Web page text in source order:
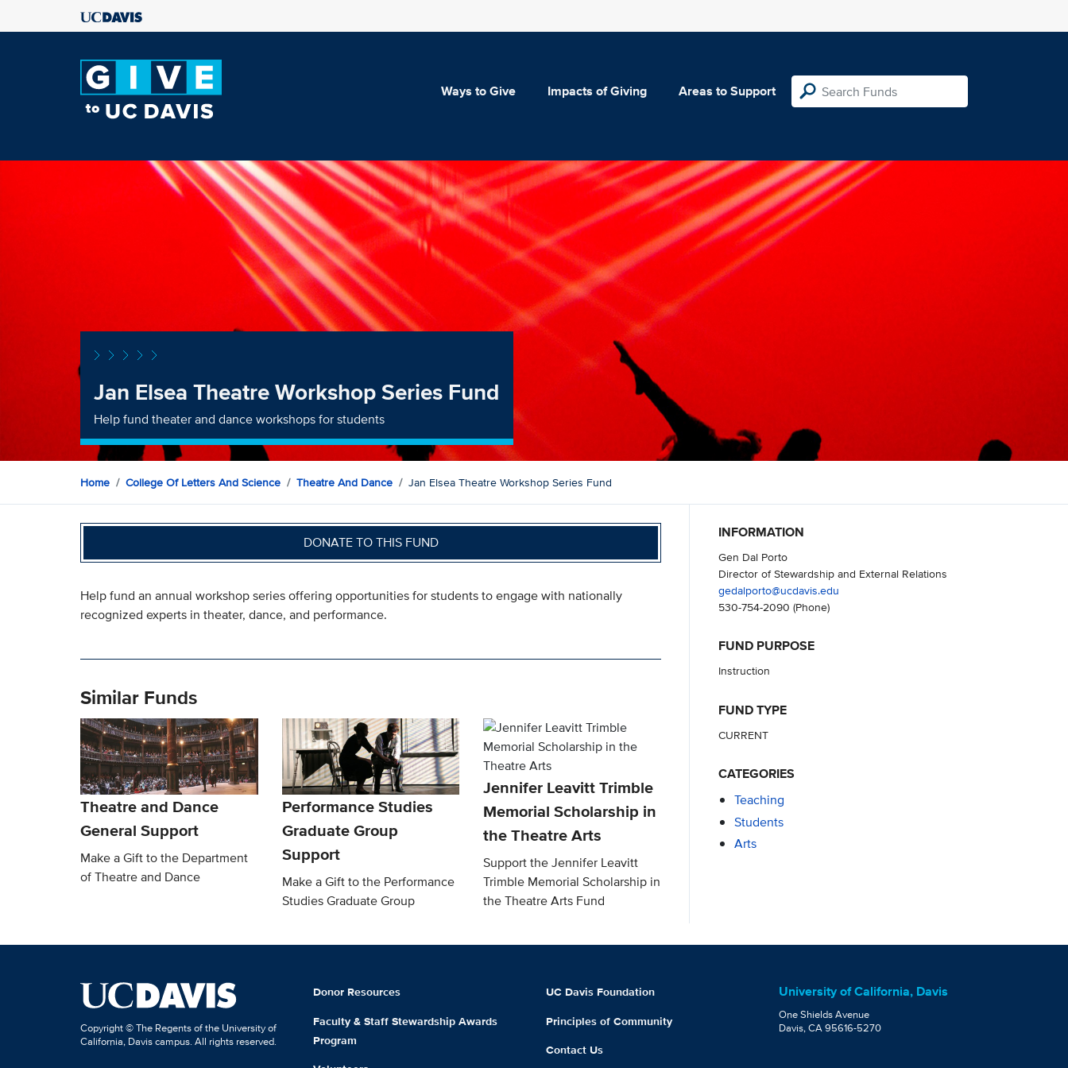
Ways to Give Impacts of Giving Areas to Support
Jan Elsea Theatre Workshop Series Fund
Help fund theater and dance workshops for students
Home College Of Letters And Science Theatre And Dance Jan Elsea Theatre Workshop Series Fund
DONATE TO THIS FUND
Help fund an annual workshop series offering opportunities for students to engage with nationally
recognized experts in theater, dance, and performance.
Similar Funds
Theatre and Dance
General Support
Make a Gift to the Department
of Theatre and Dance
Performance Studies
Graduate Group
Support
Make a Gift to the Performance
Studies Graduate Group
Jennifer Leavitt Trimble
Memorial Scholarship in
the Theatre Arts
Support the Jennifer Leavitt
Trimble Memorial Scholarship in
the Theatre Arts Fund
INFORMATION
Gen Dal Porto
Director of Stewardship and External Relations
gedalporto@ucdavis.edu
530-754-2090 (Phone)
FUND PURPOSE
Instruction
FUND TYPE
CURRENT
CATEGORIES
Teaching
Students
Arts
Copyright © The Regents of the University of
California, Davis campus. All rights reserved.
Donor Resources
Faculty & Staff Stewardship Awards
Program
UC Davis Foundation
Principles of Community
Contact Us
University of California, Davis
One Shields Avenue
Davis, CA 95616-5270